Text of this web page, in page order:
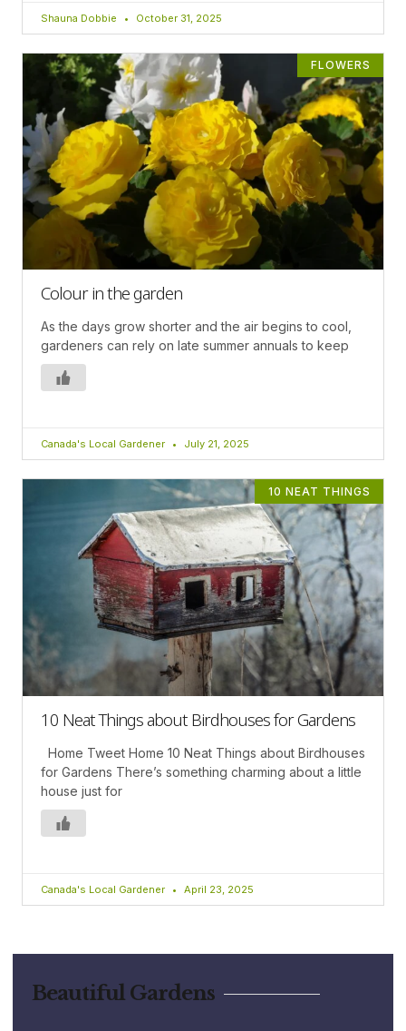
Shauna Dobbie October 31, 2025
FLOWERS
Colour in the garden
As the days grow shorter and the air begins to cool,
gardeners can rely on late summer annuals to keep
Canada's Local Gardener July 21, 2025
10 NEAT THINGS
10 Neat Things about Birdhouses for Gardens
Home Tweet Home 10 Neat Things about Birdhouses
for Gardens There’s something charming about a little
house just for
Canada's Local Gardener April 23, 2025
Beautiful Gardens